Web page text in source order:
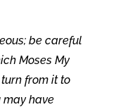
be careful
Moses My
from it to
may have